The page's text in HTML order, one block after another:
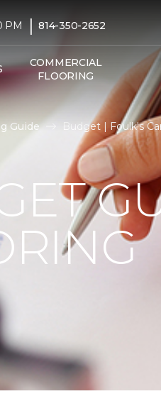
PM | 814-350-2652
COMMERCIAL
FLOORING
Guide Budget | Foulk's